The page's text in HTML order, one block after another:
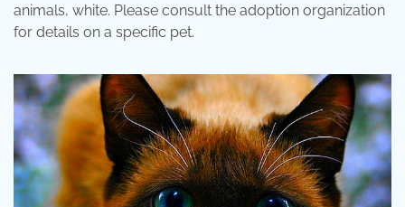
animals, white. Please consult the adoption organization
for details on a specific pet.